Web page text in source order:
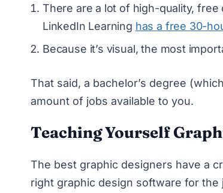
There are a lot of high-quality,
LinkedIn Learning has a free 30-
Because it’s visual, the most
That said, a bachelor’s degree
amount of jobs available to you.
Teaching Yourself
The best graphic designers have a
right graphic design software for the